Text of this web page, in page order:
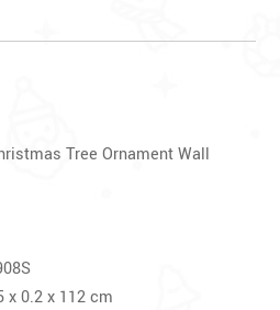
Tree Ornament Wall
x 0.2 x 112 cm